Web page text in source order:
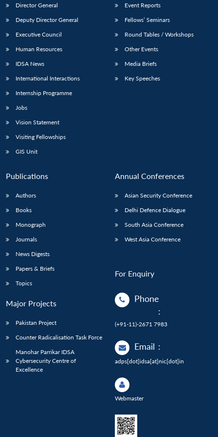
Director General
Deputy Director General
Executive Council
Human Resources
IDSA News
International Interactions
Internship Programme
Jobs
Vision Statement
Visiting Fellowships
GIS Unit
Event Reports
Fellows’ Seminars
Round Tables / Workshops
Other Events
Media Briefs
Key Speeches
Publications
Authors
Books
Monograph
Journals
News Digests
Papers & Briefs
Topics
Major Projects
Pakistan Project
Counter Radicalisation Task Force
Manohar Parrikar IDSA
Cybersecurity Centre of
Excellence
Annual Conferences
Asian Security Conference
Delhi Defence Dialogue
South Asia Conference
West Asia Conference
For Enquiry
Phone
:
(+91-11)-2671 7983
Email :
adps[dot]idsa[at]nic[dot]in
Webmaster